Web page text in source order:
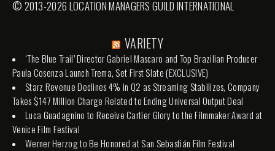
© 2013-2026 LOCATION MANAGERS GUILD INTERNATIONAL
VARIETY
‘The Blue Trail’ Director Gabriel Mascaro and Top Brazilian Producer
Paula Cosenza Launch Trema, Set First Slate (EXCLUSIVE)
Starz Revenue Declines 4% in Q2 as Streaming Stabilizes, Company
Takes $147 Million Charge Related to Ending Universal Output Deal
Luca Guadagnino to Receive Cartier Glory to the Filmmaker Award at
Venice Film Festival
Werner Herzog to Be Honored at San Sebastián Film Festival